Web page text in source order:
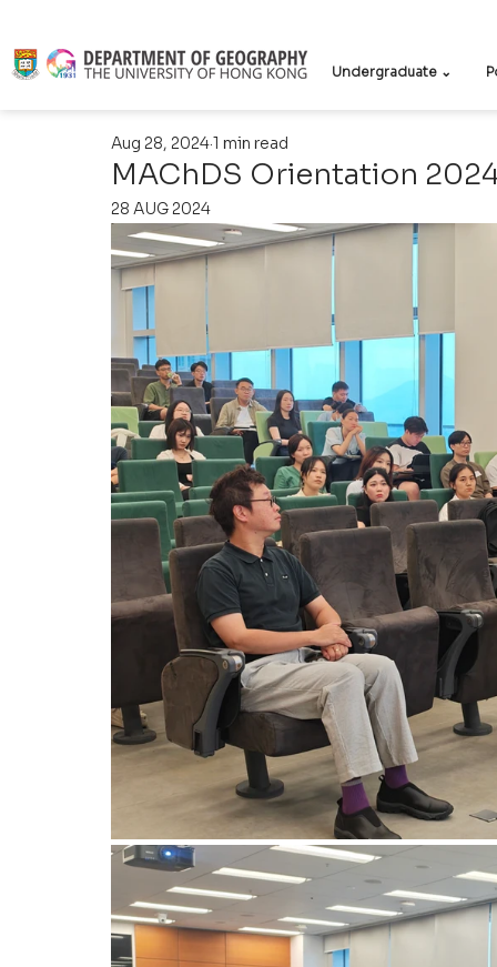
Undergraduate ⌄
MAChDS Orientation
Aug 28, 20241 min read
28 AUG 2024